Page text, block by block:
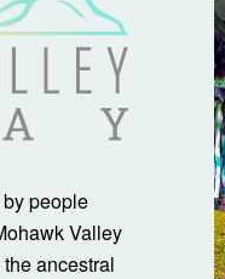
people
Valley
ancestral